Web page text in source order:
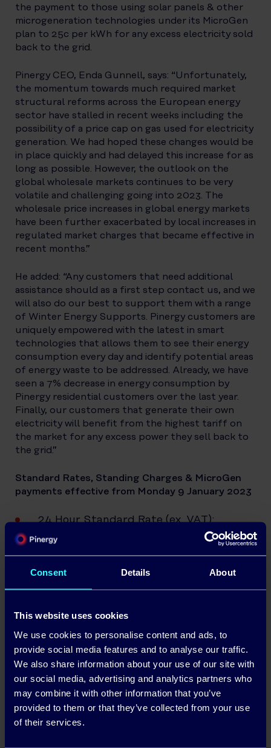
Consent Details About
This website uses cookies
We use cookies to personalise content and ads, to
provide social media features and to analyse our traffic.
We also share information about your use of our site with
our social media, advertising and analytics partners who
may combine it with other information that you’ve
provided to them or that they’ve collected from your use
of their services.
the payment to those using solar panels & other
microgeneration technologies under its MicroGen
plan to 25c per kWh for any excess electricity sold
back to the grid.
Pinergy CEO, Enda Gunnell, says: “Unfortunately,
the momentum towards much required market
structural reforms across the European energy
sector have stalled in recent weeks including the
possibility of a price cap on gas used for electricity
generation. We had hoped these changes would be
in place quickly and had delayed this increase for as
long as possible. However, the outlook on the
global wholesale markets continues to be very
volatile and challenging going into 2023. The
wholesale price increases in global energy markets
have been further exacerbated by local increases in
regulated market charges that became effective in
recent months.”
He added: “Any customers that need additional
assistance should as a first step contact us, and we
will also do our best to support them with a range
of Winter Energy Supports. Pinergy customers are
uniquely empowered with the latest in smart
technologies that allows them to see their energy
consumption every day and identify potential areas
of energy waste to be addressed. Already, we have
seen a 7% decrease in energy consumption by
Pinergy residential customers over the last year.
Finally, our customers that generate their own
electricity will benefit from the highest tariff on
the market for any excess power they sell back to
the grid.”
Standard Rates, Standing Charges & MicroGen
payments effective from Monday 9 January 2023
24 Hour Standard Rate (ex. VAT):
46.77/kWh
Standing Charge (ex. VAT): 71.25c/day
34.08c/kWh
Standing Charge (Rural) (ex. VAT):
78.87c/day
MicroGen payments: 25c per kWh